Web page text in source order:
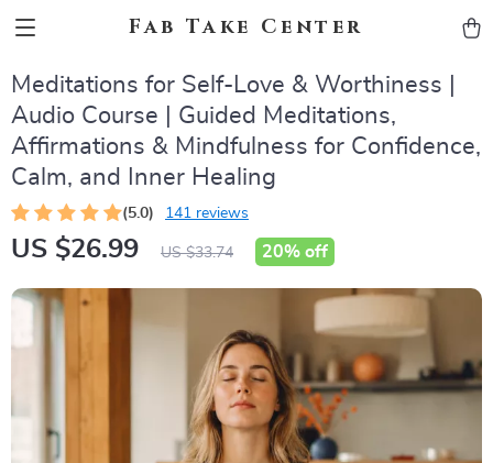
Fab Take Center
Meditations for Self-Love & Worthiness |
Audio Course | Guided Meditations,
Affirmations & Mindfulness for Confidence,
Calm, and Inner Healing
(5.0) 141 reviews
US $26.99 US $33.74 20% off